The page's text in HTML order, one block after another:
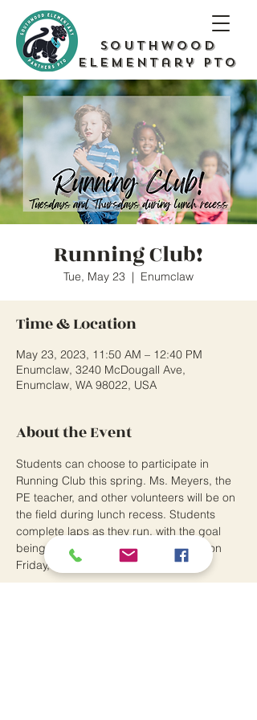
Southwood
Elementary PTO
Running Club!
Tue, May 23
  |
Enumclaw
Time & Location
May 23, 2023, 11:50 AM – 12:40 PM
Enumclaw, 3240 McDougall Ave,
Enumclaw, WA 98022, USA
About the Event
Students can choose to participate in
Running Club this spring. Ms. Meyers, the
PE teacher, and other volunteers will be on
the field during lunch recess. Students
complete laps as they run, with the goal
being to qualify to run in the Fun Run on
Friday, June 16!